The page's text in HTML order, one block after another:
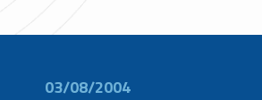
03/08/2004